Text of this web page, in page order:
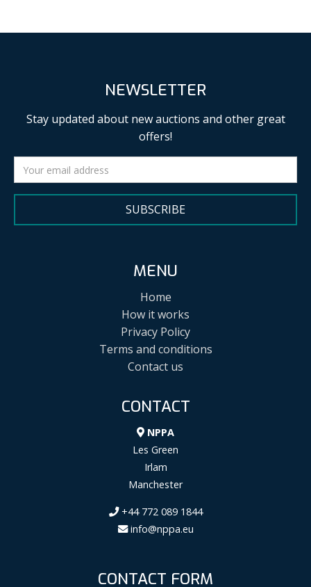
NEWSLETTER
Stay updated about new auctions and other great
offers!
SUBSCRIBE
MENU
Home
How it works
Privacy Policy
Terms and conditions
Contact us
CONTACT
NPPA
Les Green
Irlam
Manchester
+44 772 089 1844
info@nppa.eu
CONTACT FORM